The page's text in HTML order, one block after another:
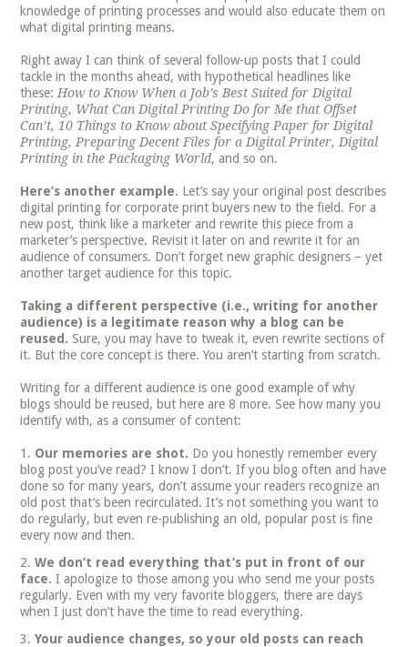
knowledge of printing processes and would also educate them on
what digital printing means.
Right away I can think of several follow-up posts that I could
tackle in the months ahead, with hypothetical headlines like
these: How to Know When a Job’s Best Suited for Digital
Printing, What Can Digital Printing Do for Me that Offset
Can’t, 10 Things to Know about Specifying Paper for Digital
Printing, Preparing Decent Files for a Digital Printer, Digital
Printing in the Packaging World, and so on.
Here’s another example. Let’s say your original post describes
digital printing for corporate print buyers new to the field. For a
new post, think like a marketer and rewrite this piece from a
marketer’s perspective. Revisit it later on and rewrite it for an
audience of consumers. Don’t forget new graphic designers – yet
another target audience for this topic.
Taking a different perspective (i.e., writing for another
audience) is a legitimate reason why a blog can be
reused. Sure, you may have to tweak it, even rewrite sections of
it. But the core concept is there. You aren’t starting from scratch.
Writing for a different audience is one good example of why
blogs should be reused, but here are 8 more. See how many you
identify with, as a consumer of content:
Our memories are shot. Do you honestly remember every
blog post you’ve read? I know I don’t. If you blog often and have
done so for many years, don’t assume your readers recognize an
old post that’s been recirculated. It’s not something you want to
do regularly, but even re-publishing an old, popular post is fine
every now and then.
We don’t read everything that’s put in front of our
face. I apologize to those among you who send me your posts
regularly. Even with my very favorite bloggers, there are days
when I just don’t have the time to read everything.
Your audience changes, so your old posts can reach